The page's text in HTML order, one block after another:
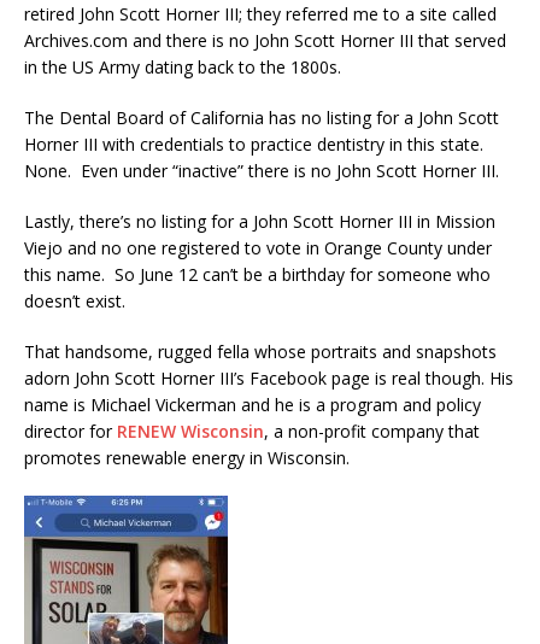
retired John Scott Horner III; they referred me to a site called
Archives.com and there is no John Scott Horner III that served
in the US Army dating back to the 1800s.
The Dental Board of California has no listing for a John Scott
Horner III with credentials to practice dentistry in this state.
None. Even under “inactive” there is no John Scott Horner III.
Lastly, there’s no listing for a John Scott Horner III in Mission
Viejo and no one registered to vote in Orange County under
this name. So June 12 can’t be a birthday for someone who
doesn’t exist.
That handsome, rugged fella whose portraits and snapshots
adorn John Scott Horner III’s Facebook page is real though. His
name is Michael Vickerman and he is a program and policy
director for RENEW Wisconsin, a non-profit company that
promotes renewable energy in Wisconsin.